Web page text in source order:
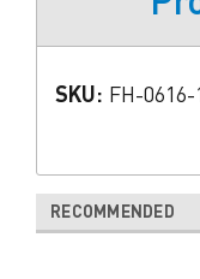
SKU: FH-0616-
RECOMMENDED